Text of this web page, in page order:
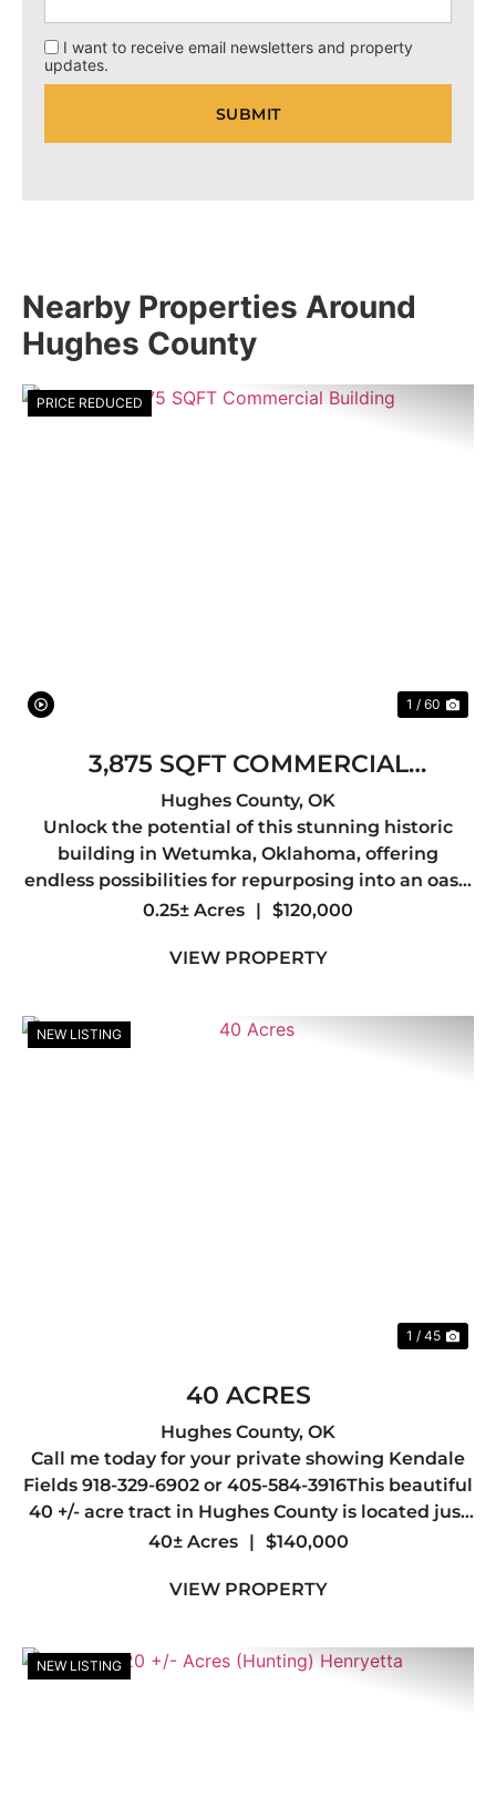
I want to receive email newsletters and property
updates.
Nearby Properties Around
Hughes County
PRICE REDUCED
1 / 60
3,875 SQFT COMMERCIAL
BUILDING
Hughes County, OK
Unlock the potential of this stunning historic
building in Wetumka, Oklahoma, offering
endless possibilities for repurposing into an oasis
of apartments or an innovative combination of
unique character and ...
0.25± Acres | $120,000
VIEW PROPERTY
NEW LISTING
1 / 45
40 ACRES
Hughes County, OK
Call me today for your private showing Kendale
Fields 918-329-6902 or 405-584-3916This beautiful
40 +/- acre tract in Hughes County is located just
outside the city limits of Wetumka, offering the
countr...
40± Acres | $140,000
VIEW PROPERTY
NEW LISTING